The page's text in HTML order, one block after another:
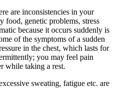
are inconsistencies in your
food, genetic problems, stress
because it occurs suddenly is
of the symptoms of a sudden
in the chest, which lasts for
you may feel pain
while taking a rest.
sweating, fatigue etc. are